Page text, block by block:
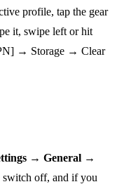
profile, tap the gear
it, swipe left or hit
→ Storage → Clear
→ General →
switch off, and if you